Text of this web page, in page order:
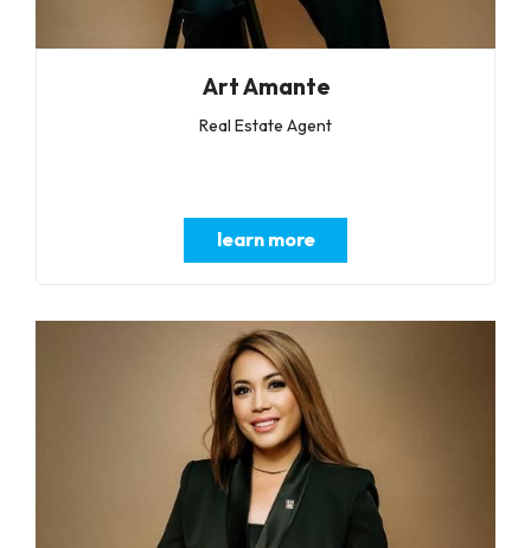
Art Amante
Real Estate Agent
learn more